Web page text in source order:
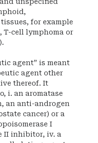
for example
T-cell lymphoma or
agent” is meant
agent other
thereof. It
i. an aromatase
an anti-androgen
cancer) or a
I
II inhibitor, iv. a